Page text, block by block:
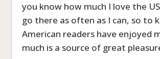
you know how much I love the
go there as often as I can, so to
American readers have enjoyed
much is a source of great